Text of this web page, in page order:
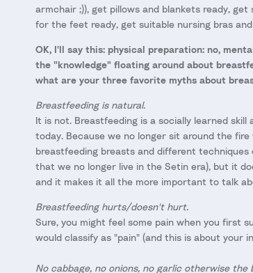
armchair ;)), get pillows and blankets ready,
for the feet ready, get suitable nursing bras
OK, I'll say this: physical preparation: no,
the "knowledge" floating around about
what are your three favorite myths about
Breastfeeding is natural.
It is not. Breastfeeding is a socially learned
today. Because we no longer sit around the
breastfeeding breasts and different
that we no longer live in the Setin era), but it
and it makes it all the more important to talk
Breastfeeding hurts/doesn't hurt.
Sure, you might feel some pain when you first
would classify as "pain" (and this is about your
No cabbage, no onions, no garlic otherwise the